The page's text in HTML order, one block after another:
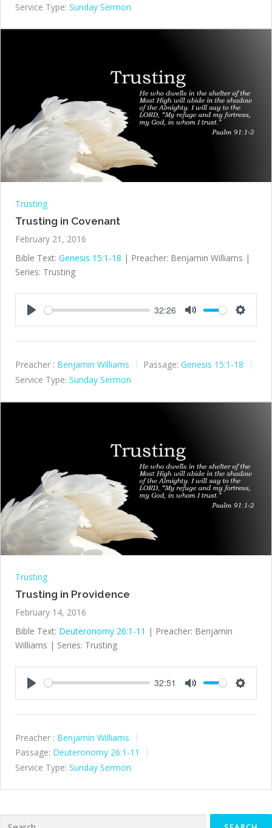
Service Type: Sunday Sermon
Trusting
Trusting in Covenant
February 21, 2016
Bible Text: Genesis 15:1-18 | Preacher: Benjamin Williams |
Series: Trusting
32:26
Preacher : Benjamin Williams Passage: Genesis 15:1-18
Service Type: Sunday Sermon
Trusting
Trusting in Providence
February 14, 2016
Bible Text: Deuteronomy 26:1-11 | Preacher: Benjamin
Williams | Series: Trusting
32:51
Preacher : Benjamin Williams
Passage: Deuteronomy 26:1-11
Service Type: Sunday Sermon